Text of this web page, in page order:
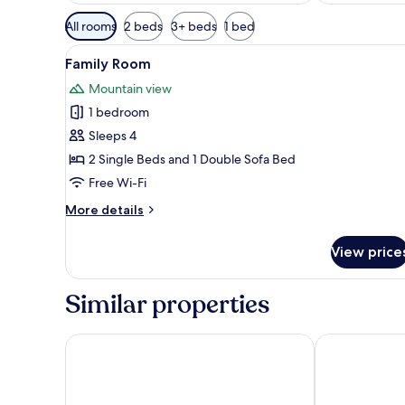
Available
filters
for
rooms
All rooms 2 beds 3+ beds 1 bed
View
all
photos
for
Family
Room
A hotel room with a bed, a
3
Family Room
Mountain view
1 bedroom
Sleeps 4
2 Single Beds and 1 Double Sofa Bed
Free Wi-Fi
More details
More
Room
View
Similar properties
Hotel Willa Tatrzańska Hotel Czarny